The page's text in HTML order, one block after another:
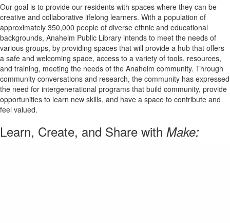
Our goal is to provide our residents with spaces where they can be
creative and collaborative lifelong learners. With a population of
approximately 350,000 people of diverse ethnic and educational
backgrounds, Anaheim Public Library intends to meet the needs of
various groups, by providing spaces that will provide a hub that offers
a safe and welcoming space, access to a variety of tools, resources,
and training, meeting the needs of the Anaheim community. Through
community conversations and research, the community has expressed
the need for intergenerational programs that build community, provide
opportunities to learn new skills, and have a space to contribute and
feel valued.
Learn, Create, and Share with Make: